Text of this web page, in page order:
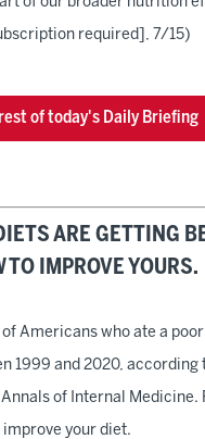
required], 7/15)
of today's Daily Briefing
ARE GETTING
TO IMPROVE YOURS.
of Americans who ate a
1999 and 2020, according
of Internal Medicine.
improve your diet.